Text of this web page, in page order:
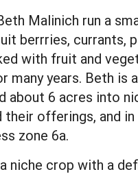
Malinich run a
berrries, currants,
with fruit and
many years. Beth is
about 6 acres into
their offerings, and
zone 6a.
niche crop with a